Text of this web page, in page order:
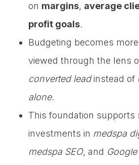
on margins, average
profit goals.
Budgeting becomes
viewed through the lens
converted leadinstead of
alone.
This foundation supports
investments in medspa
medspa SEO, and